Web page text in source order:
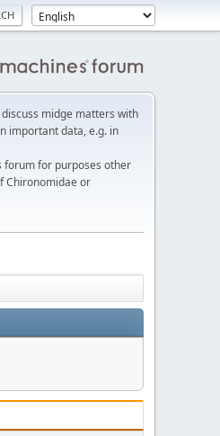
midge matters with
important data, e.g. in
forum for purposes other
Chironomidae or